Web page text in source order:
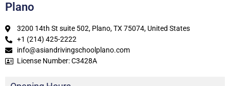
Plano
3200 14th St suite 502, Plano, TX 75074, United States
+1 (214) 425-2222
info@asiandrivingschoolplano.com
License Number: C3428A